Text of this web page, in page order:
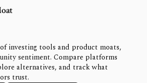
investing tools and product moats,
sentiment. Compare platforms
alternatives, and track what
trust.